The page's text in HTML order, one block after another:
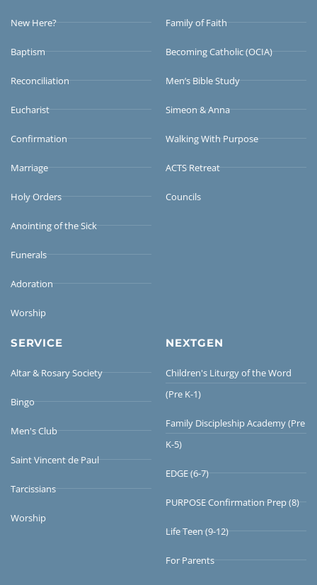
New Here?
Baptism
Reconciliation
Eucharist
Confirmation
Marriage
Holy Orders
Anointing of the Sick
Funerals
Adoration
Worship
Family of Faith
Becoming Catholic (OCIA)
Men’s Bible Study
Simeon & Anna
Walking With Purpose
ACTS Retreat
Councils
SERVICE
Altar & Rosary Society
Bingo
Men's Club
Saint Vincent de Paul
Tarcissians
Worship
NEXTGEN
Children's Liturgy of the Word
(Pre K-1)
Family Discipleship Academy (Pre
K-5)
EDGE (6-7)
PURPOSE Confirmation Prep (8)
Life Teen (9-12)
For Parents